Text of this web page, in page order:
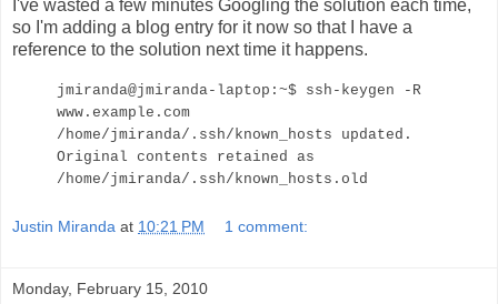
I've wasted a few minutes Googling the solution each time,
so I'm adding a blog entry for it now so that I have a
reference to the solution next time it happens.
jmiranda@jmiranda-laptop:~$ ssh-keygen -R
www.example.com
/home/jmiranda/.ssh/known_hosts updated.
Original contents retained as
/home/jmiranda/.ssh/known_hosts.old
Justin Miranda at 10:21 PM 1 comment:
Monday, February 15, 2010